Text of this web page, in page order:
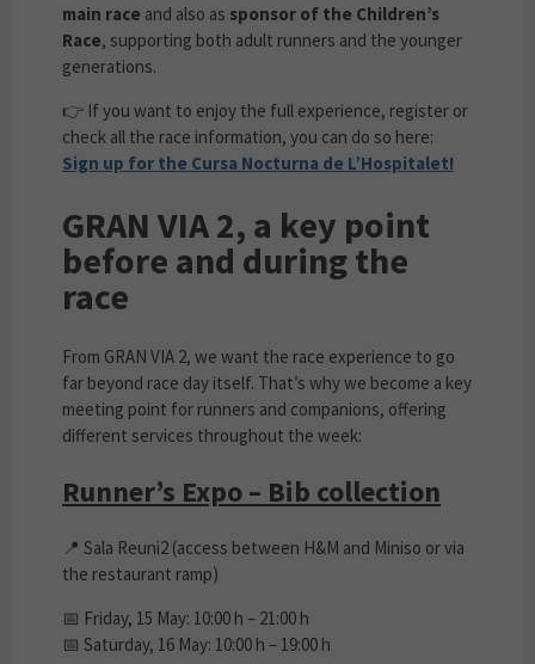
main race and also as sponsor of the Children’s
Race, supporting both adult runners and the younger
generations.
👉 If you want to enjoy the full experience, register or
check all the race information, you can do so here:
Sign up for the Cursa Nocturna de L’Hospitalet!
GRAN VIA 2, a key point
before and during the
race
From GRAN VIA 2, we want the race experience to go
far beyond race day itself. That’s why we become a key
meeting point for runners and companions, offering
different services throughout the week:
Runner’s Expo – Bib collection
📍 Sala Reuni2 (access between H&M and Miniso or via
the restaurant ramp)
📅 Friday, 15 May: 10:00 h – 21:00 h
📅 Saturday, 16 May: 10:00 h – 19:00 h